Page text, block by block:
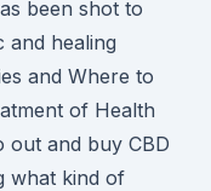
been shot to
and healing
and Where to
of Health
out and buy CBD
what kind of